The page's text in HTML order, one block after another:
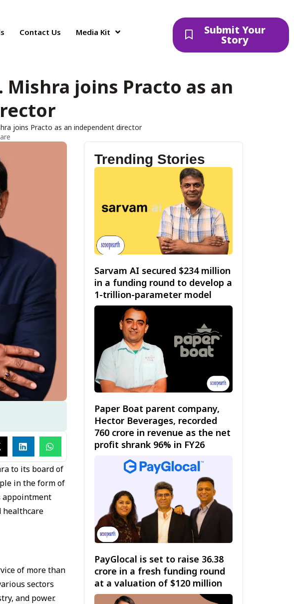
Contact Us Media Kit Submit Your
Story
joins Practo as an
joins Practo as an independent director
to its board of
in the form of
appointment
healthcare
of more than
sectors
and power.
Trending Stories
Sarvam AI secured $234 million
in a funding round to develop a
1-trillion-parameter model
Paper Boat parent company,
Hector Beverages, recorded
₹760 crore in revenue as the net
profit shrank 96% in FY26
PayGlocal is set to raise ₹36.38
crore in a fresh funding round
at a valuation of $120 million